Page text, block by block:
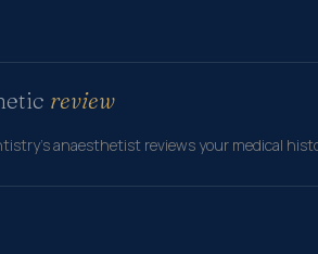
review
anaesthetist reviews your medical